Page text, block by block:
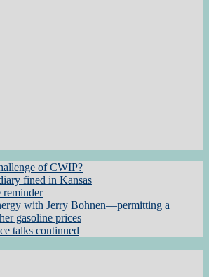
of CWIP?
fined in Kansas
reminder
with Jerry Bohnen—permitting a
gasoline prices
talks continued